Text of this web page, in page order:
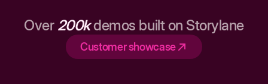
Over 200kdemos built on Storylane
Customer showcase